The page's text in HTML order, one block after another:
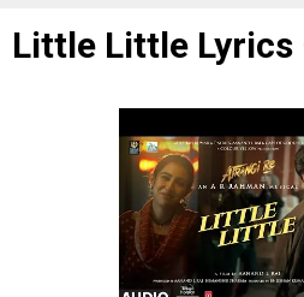
Little Little Lyrics